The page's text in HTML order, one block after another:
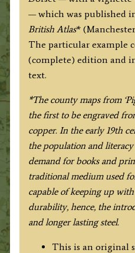
Edition
on
Linen
with
Text]
quantity
— which was published in
British Atlas*
The particular example
(complete) edition and
text.
*The county maps from
the first to be engraved
copper.In the early 19th
the population and literacy
demand for books and
traditional medium used
capable of keeping up
durability, hence, the
and longer lasting steel.
This is an original